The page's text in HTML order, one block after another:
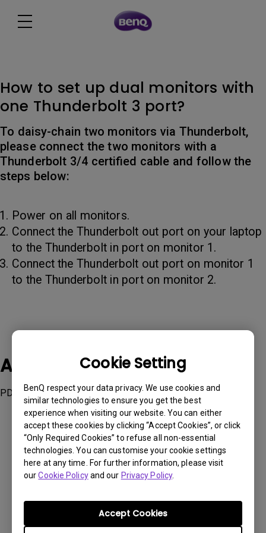
Cookie Setting
BenQ respect your data privacy. We use cookies and
similar technologies to ensure you get the best
experience when visiting our website. You can either
accept these cookies by clicking “Accept Cookies”, or click
“Only Required Cookies” to refuse all non-essential
technologies. You can customise your cookie settings
here at any time. For further information, please visit
ourCookie Policyand our Privacy Policy.
Accept Cookies
How to set up dual monitors with
one Thunderbolt 3 port?
To daisy-chain two monitors via Thunderbolt,
please connect the two monitors with a
Thunderbolt 3/4 certified cable and follow the
steps below:
Power on all monitors.
Connect the Thunderbolt out port on your laptop
to the Thunderbolt in port on monitor 1.
Connect the Thunderbolt out port on monitor 1
to the Thunderbolt in port on monitor 2.
Applicable Models
PD2725U, PD3220U
Was this information helpful?